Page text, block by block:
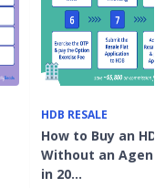
HDB RESALE
How to Buy an
Without an Agent
in 20…